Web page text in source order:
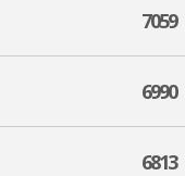
7059
6990
6813